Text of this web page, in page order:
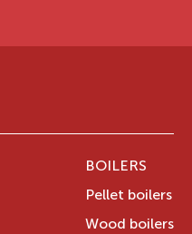
BOILERS
Pellet boilers
Wood boilers